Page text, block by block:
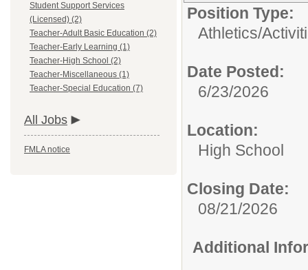
Student Support Services
(Licensed) (2)
Teacher-Adult Basic Education (2)
Teacher-Early Learning (1)
Teacher-High School (2)
Teacher-Miscellaneous (1)
Teacher-Special Education (7)
All Jobs
FMLA notice
Position Type:
Athletics/
Date Posted:
6/23/2026
Location:
High School
Closing Date:
08/21/2026
Additional